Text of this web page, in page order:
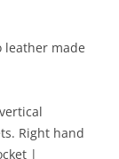
leather made
Right hand
|